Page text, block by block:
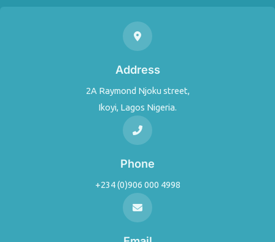
Address
2A Raymond Njoku street,
Ikoyi, Lagos Nigeria.
Phone
+234 (0)906 000 4998